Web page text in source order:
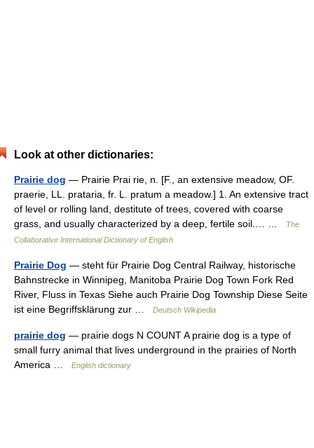
Look at other dictionaries:
Prairie dog — Prairie Prai rie, n. [F., an extensive meadow, OF.
praerie, LL. prataria, fr. L. pratum a meadow.] 1. An extensive tract
of level or rolling land, destitute of trees, covered with coarse
grass, and usually characterized by a deep, fertile soil.… …
The
Collaborative International Dictionary of English
Prairie Dog — steht für Prairie Dog Central Railway, historische
Bahnstrecke in Winnipeg, Manitoba Prairie Dog Town Fork Red
River, Fluss in Texas Siehe auch Prairie Dog Township Diese Seite
ist eine Begriffsklärung zur …
Deutsch Wikipedia
prairie dog — prairie dogs N COUNT A prairie dog is a type of
small furry animal that lives underground in the prairies of North
America …
English dictionary